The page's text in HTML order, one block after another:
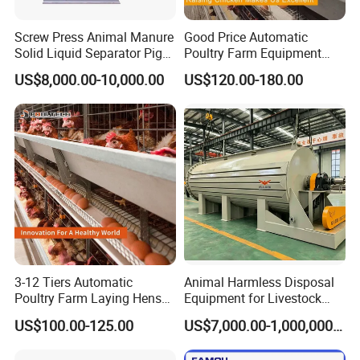
Q3. What are your terms of delivery?
A: EXW, FOB, CFR, CIF, DDU.
Q4. What are your delivery times?
A: For regular products, it will take 10 to 15
days after receiving your advance
payment. The exact delivery time depends on
the goods and quantity you order.
Q5. Can you produce according to the
sample?
A: Yes, we can produce according to your
samples or technical drawings. Of course, the
cost of making molds and fixtures is
Screw Press Animal Manure
Solid Liquid Separator Pig
Cow Dung Slurry Sieve
Waste Liquid Dewatering
Separator
US$8,000.00-10,000.00
Good Price Automatic
Poultry Farm Equipment
Battery Layer Chicken Cage
for Sale
US$120.00-180.00
3-12 Tiers Automatic
Poultry Farm Laying Hens
Egg H Type Layer Battery
Chicken Cages
US$100.00-125.00
Animal Harmless Disposal
Equipment for Livestock
and Poultry
US$7,000.00-1,000,000.00